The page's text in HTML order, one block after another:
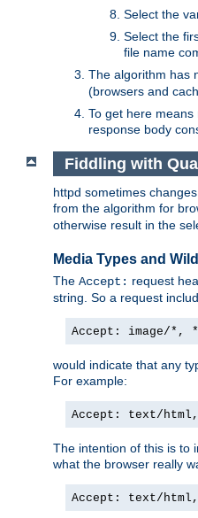
Select the
Select the
file name
The algorithm has
(browsers and
To get here
response body
Fiddling with
httpd sometimes
from the algorithm for
otherwise result in the
Media Types and
The Accept: request
string. So a request
Accept: image/*,
would indicate that any
For example:
Accept: text/
The intention of this is to
what the browser really
Accept: text/